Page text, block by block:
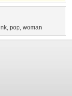
, pop, woman